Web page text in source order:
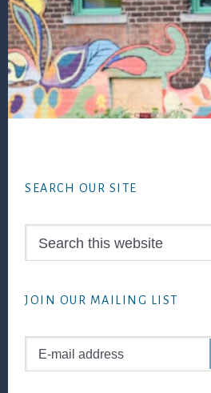
SEARCH OUR SITE
JOIN OUR MAILING LIST